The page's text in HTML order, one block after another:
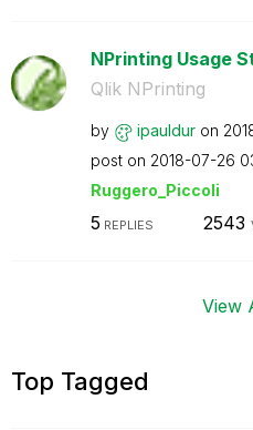
NPrinting Usage
Qlik NPrinting
by ipauldur on
post on ‎2018-07-26
Ruggero_Piccoli
5 REPLIES 2543
View
Top Tagged